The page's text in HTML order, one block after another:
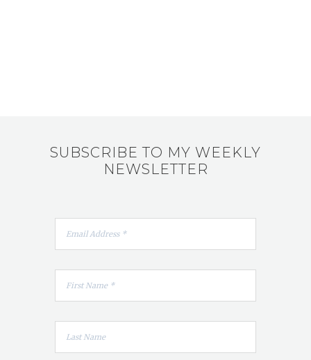
SUBSCRIBE TO MY WEEKLY
NEWSLETTER